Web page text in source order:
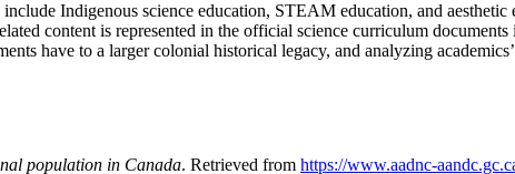
Indigenous science education, STEAM education, and
content is represented in the official science curriculum
have to a larger colonial historical legacy, and analyzing
population in Canada. Retrieved from https://www.aadnc-